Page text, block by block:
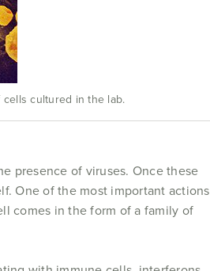
cultured in the lab.
presence of viruses. Once these
One of the most important actions
comes in the form of a family of